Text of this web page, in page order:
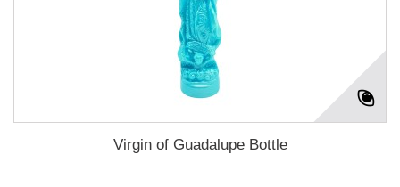
Virgin of Guadalupe Bottle